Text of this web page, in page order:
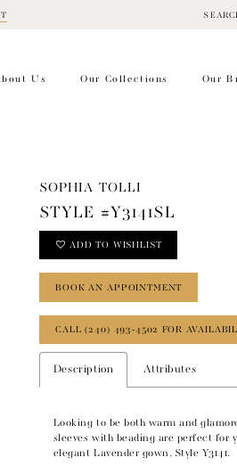
Us Our Collections Our
SOPHIA TOLLI
STYLE #Y3141SL
ADD TO WISHLIST
BOOK AN APPOINTMENT
CALL (240) 493‑4502 FOR
Description Attributes
Looking to be both warm and
sleeves with beading are perfect for
elegant Lavender gown, Style Y3141.